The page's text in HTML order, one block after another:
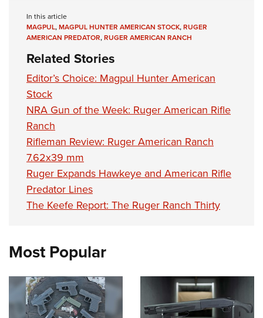
In this article
MAGPUL,MAGPUL HUNTER AMERICAN STOCK,RUGER
AMERICAN PREDATOR,RUGER AMERICAN RANCH
Related Stories
Editor’s Choice: Magpul Hunter American
Stock
NRA Gun of the Week: Ruger American Rifle
Ranch
Rifleman Review: Ruger American Ranch
7.62x39 mm
Ruger Expands Hawkeye and American Rifle
Predator Lines
The Keefe Report: The Ruger Ranch Thirty
Most Popular